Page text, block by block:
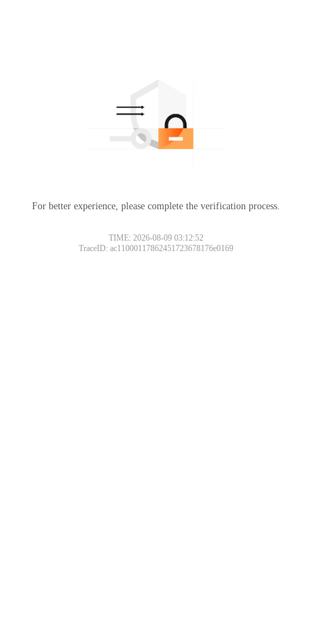
For better experience, please complete the verification process.
TIME: 2026-08-09 03:12:52
TraceID: ac11000117862451723678176e0169